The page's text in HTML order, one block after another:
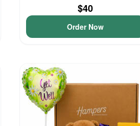
$40
Order Now